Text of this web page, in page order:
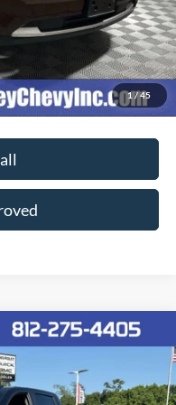
1/45
Deal
Trail Boss
CK10543